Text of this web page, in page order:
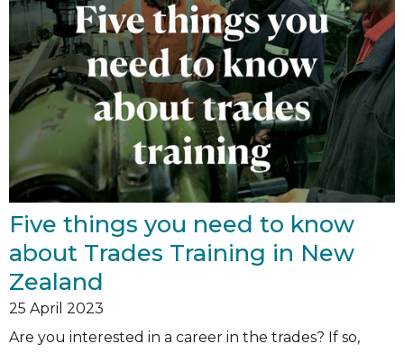
Five things you need to know
about Trades Training in New
Zealand
25 April 2023
Are you interested in a career in the trades? If so,